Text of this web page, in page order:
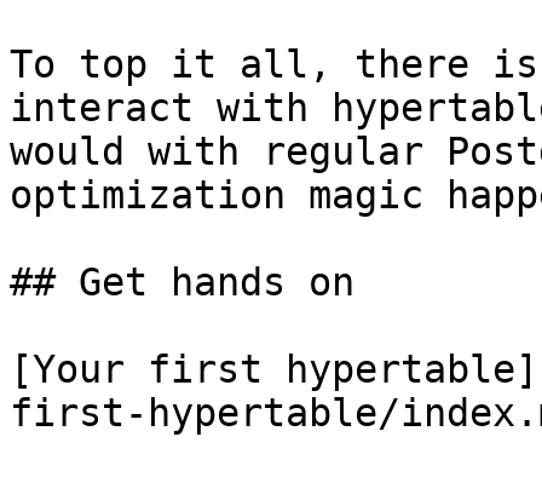
To top it all, there is
interact with
would with regular
optimization magic
## Get hands on
[Your first
first-hypertable/